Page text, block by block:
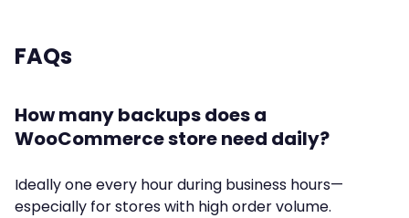
FAQs
How many backups does a
WooCommerce store need daily?
Ideally one every hour during business hours—
especially for stores with high order volume.